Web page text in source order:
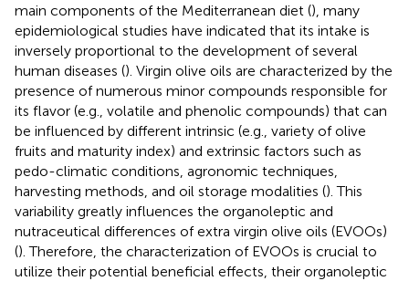
main components of the Mediterranean diet (), many
epidemiological studies have indicated that its intake is
inversely proportional to the development of several
human diseases (). Virgin olive oils are characterized by the
presence of numerous minor compounds responsible for
its flavor (e.g., volatile and phenolic compounds) that can
be influenced by different intrinsic (e.g., variety of olive
fruits and maturity index) and extrinsic factors such as
pedo-climatic conditions, agronomic techniques,
harvesting methods, and oil storage modalities (). This
variability greatly influences the organoleptic and
nutraceutical differences of extra virgin olive oils (EVOOs)
(). Therefore, the characterization of EVOOs is crucial to
utilize their potential beneficial effects, their organoleptic